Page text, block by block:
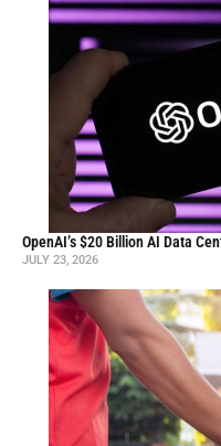
OpenAI’s $20 Billion AI Data
JULY 23, 2026